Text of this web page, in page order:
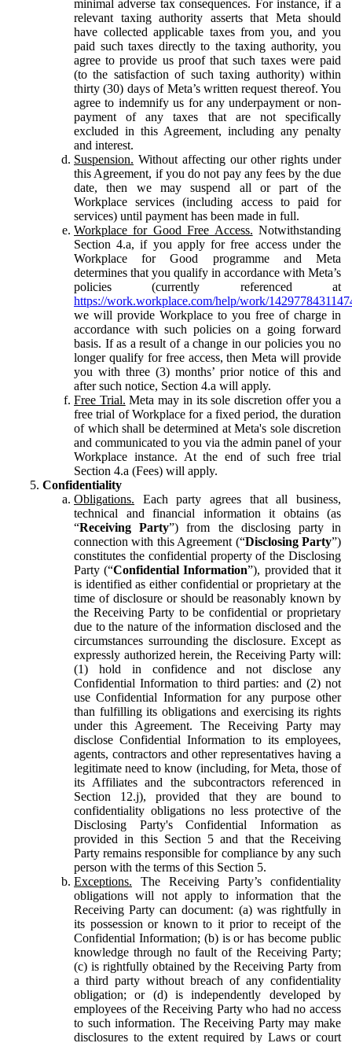
minimal adverse tax consequences. For instance, if a
relevant taxing authority asserts that Meta should
have collected applicable taxes from you, and you
paid such taxes directly to the taxing authority, you
agree to provide us proof that such taxes were paid
(to the satisfaction of such taxing authority) within
thirty (30) days of Meta’s written request thereof. You
agree to indemnify us for any underpayment or non-
payment of any taxes that are not specifically
excluded in this Agreement, including any penalty
and interest.
Suspension. Without affecting our other rights under
this Agreement, if you do not pay any fees by the due
date, then we may suspend all or part of the
Workplace services (including access to paid for
services) until payment has been made in full.
Workplace for Good Free Access. Notwithstanding
Section 4.a, if you apply for free access under the
Workplace for Good programme and Meta
determines that you qualify in accordance with Meta’s
policies (currently referenced at
https://work.workplace.com/help/work/
we will provide Workplace to you free of charge in
accordance with such policies on a going forward
basis. If as a result of a change in our policies you no
longer qualify for free access, then Meta will provide
you with three (3) months’ prior notice of this and
after such notice, Section 4.a will apply.
Free Trial. Meta may in its sole discretion offer you a
free trial of Workplace for a fixed period, the duration
of which shall be determined at Meta's sole discretion
and communicated to you via the admin panel of your
Workplace instance. At the end of such free trial
Section 4.a (Fees) will apply.
Confidentiality
Obligations. Each party agrees that all business,
technical and financial information it obtains (as
“Receiving Party”) from the disclosing party in
connection with this Agreement (“Disclosing Party”)
constitutes the confidential property of the Disclosing
Party (“Confidential Information”), provided that it
is identified as either confidential or proprietary at the
time of disclosure or should be reasonably known by
the Receiving Party to be confidential or proprietary
due to the nature of the information disclosed and the
circumstances surrounding the disclosure. Except as
expressly authorized herein, the Receiving Party will:
(1) hold in confidence and not disclose any
Confidential Information to third parties: and (2) not
use Confidential Information for any purpose other
than fulfilling its obligations and exercising its rights
under this Agreement. The Receiving Party may
disclose Confidential Information to its employees,
agents, contractors and other representatives having a
legitimate need to know (including, for Meta, those of
its Affiliates and the subcontractors referenced in
Section 12.j), provided that they are bound to
confidentiality obligations no less protective of the
Disclosing Party's Confidential Information as
provided in this Section 5 and that the Receiving
Party remains responsible for compliance by any such
person with the terms of this Section 5.
Exceptions. The Receiving Party’s confidentiality
obligations will not apply to information that the
Receiving Party can document: (a) was rightfully in
its possession or known to it prior to receipt of the
Confidential Information; (b) is or has become public
knowledge through no fault of the Receiving Party;
(c) is rightfully obtained by the Receiving Party from
a third party without breach of any confidentiality
obligation; or (d) is independently developed by
employees of the Receiving Party who had no access
to such information. The Receiving Party may make
disclosures to the extent required by Laws or court